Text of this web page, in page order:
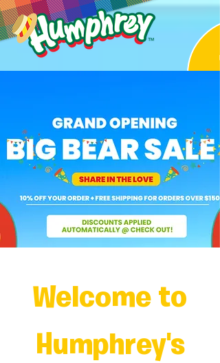
Welcome to
Humphrey's